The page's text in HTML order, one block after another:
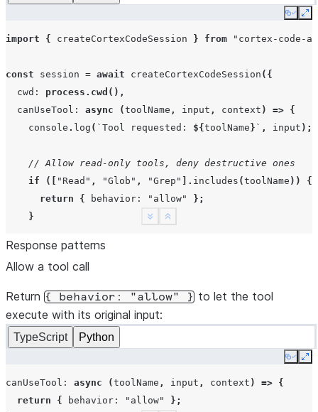
Copy
import { createCortexCodeSession } from "cortex-code-
const session = await createCortexCodeSession ({
cwd : process.cwd (),
canUseTool : async (toolName , input , context ) => {
console . log ( `Tool requested: ${ toolName } ` , input );
// Allow read-only tools, deny destructive ones
if
([ "Read" , "Glob" , "Grep" ]. includes (toolName ))
{
return
{ behavior : "allow"
};
}
return { behavior
},
await session.send("What files are in this directory?"
for await ( const event
const of event content
( . type "text" process
Show less
See more
Response patterns
Allow a tool call
Return { behavior: "allow" } to let the tool
execute with its original input:
TypeScript Python
Copy
canUseTool : async (toolName , input , context ) => {
return
{ behavior : "allow"
};